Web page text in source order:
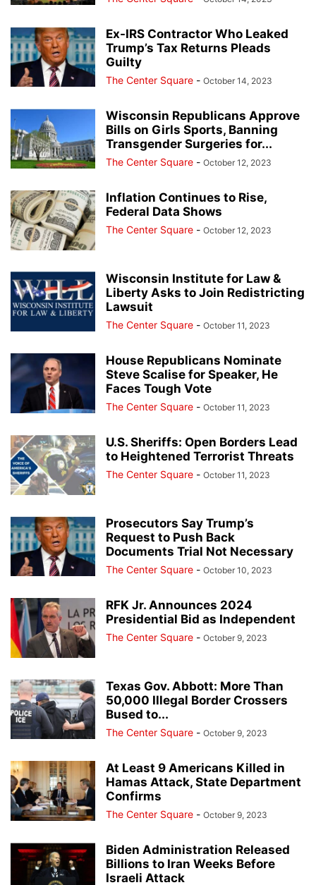
Ex-IRS Contractor Who Leaked
Trump’s Tax Returns Pleads
Guilty
The Center Square - October 14, 2023
Wisconsin Republicans Approve
Bills on Girls Sports, Banning
Transgender Surgeries for...
The Center Square - October 12, 2023
Inflation Continues to Rise,
Federal Data Shows
The Center Square - October 12, 2023
Wisconsin Institute for Law &
Liberty Asks to Join Redistricting
Lawsuit
The Center Square - October 11, 2023
House Republicans Nominate
Steve Scalise for Speaker, He
Faces Tough Vote
The Center Square - October 11, 2023
U.S. Sheriffs: Open Borders Lead
to Heightened Terrorist Threats
The Center Square - October 11, 2023
Prosecutors Say Trump’s
Request to Push Back
Documents Trial Not Necessary
The Center Square - October 10, 2023
RFK Jr. Announces 2024
Presidential Bid as Independent
The Center Square - October 9, 2023
Texas Gov. Abbott: More Than
50,000 Illegal Border Crossers
Bused to...
The Center Square - October 9, 2023
At Least 9 Americans Killed in
Hamas Attack, State Department
Confirms
The Center Square - October 9, 2023
Biden Administration Released
Billions to Iran Weeks Before
Israeli Attack